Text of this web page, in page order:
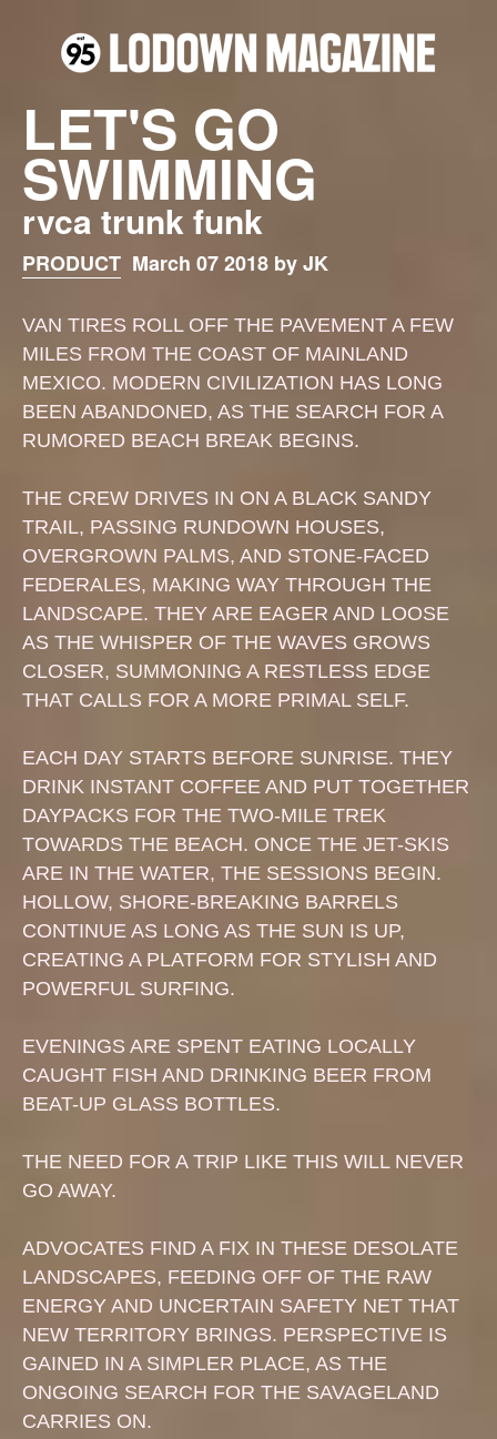
LET'S GO
SWIMMING
rvca trunk funk
PRODUCT March 07 2018 by JK
VAN TIRES ROLL OFF THE PAVEMENT A FEW
MILES FROM THE COAST OF MAINLAND
MEXICO. MODERN CIVILIZATION HAS LONG
BEEN ABANDONED, AS THE SEARCH FOR A
RUMORED BEACH BREAK BEGINS.
THE CREW DRIVES IN ON A BLACK SANDY
TRAIL, PASSING RUNDOWN HOUSES,
OVERGROWN PALMS, AND STONE-FACED
FEDERALES, MAKING WAY THROUGH THE
LANDSCAPE. THEY ARE EAGER AND LOOSE
AS THE WHISPER OF THE WAVES GROWS
CLOSER, SUMMONING A RESTLESS EDGE
THAT CALLS FOR A MORE PRIMAL SELF.
EACH DAY STARTS BEFORE SUNRISE. THEY
DRINK INSTANT COFFEE AND PUT TOGETHER
DAYPACKS FOR THE TWO-MILE TREK
TOWARDS THE BEACH. ONCE THE JET-SKIS
ARE IN THE WATER, THE SESSIONS BEGIN.
HOLLOW, SHORE-BREAKING BARRELS
CONTINUE AS LONG AS THE SUN IS UP,
CREATING A PLATFORM FOR STYLISH AND
POWERFUL SURFING.
EVENINGS ARE SPENT EATING LOCALLY
CAUGHT FISH AND DRINKING BEER FROM
BEAT-UP GLASS BOTTLES.
THE NEED FOR A TRIP LIKE THIS WILL NEVER
GO AWAY.
ADVOCATES FIND A FIX IN THESE DESOLATE
LANDSCAPES, FEEDING OFF OF THE RAW
ENERGY AND UNCERTAIN SAFETY NET THAT
NEW TERRITORY BRINGS. PERSPECTIVE IS
GAINED IN A SIMPLER PLACE, AS THE
ONGOING SEARCH FOR THE SAVAGELAND
CARRIES ON.